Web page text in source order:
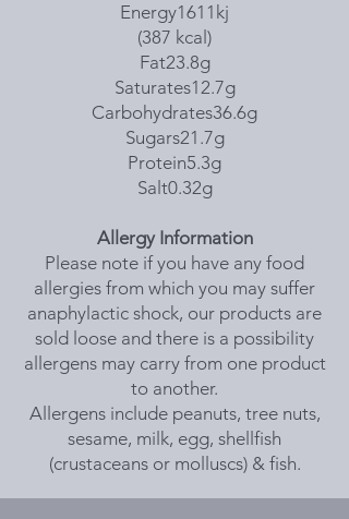
Energy1611kj
(387 kcal)
Fat23.8g
Saturates12.7g
Carbohydrates36.6g
Sugars21.7g
Protein5.3g
Salt0.32g
Allergy Information
Please note if you have any food
allergies from which you may suffer
anaphylactic shock, our products are
sold loose and there is a possibility
allergens may carry from one product
to another.
Allergens include peanuts, tree nuts,
sesame, milk, egg, shellfish
(crustaceans or molluscs) & fish.